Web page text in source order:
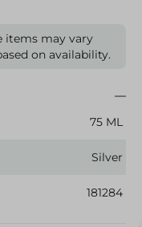
items may vary
on availability.
75 ML
Silver
181284